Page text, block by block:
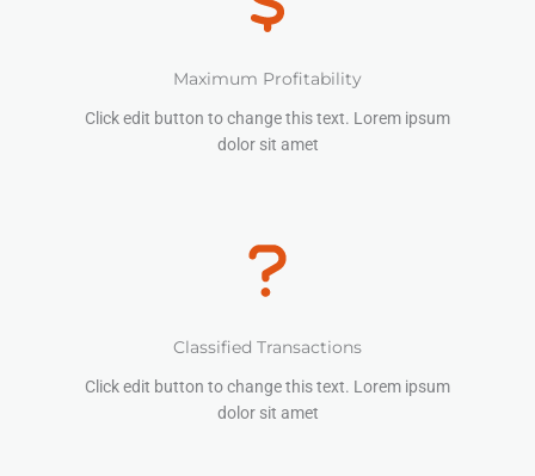
Maximum Profitability
Click edit button to change this text. Lorem ipsum
dolor sit amet
Classified Transactions
Click edit button to change this text. Lorem ipsum
dolor sit amet